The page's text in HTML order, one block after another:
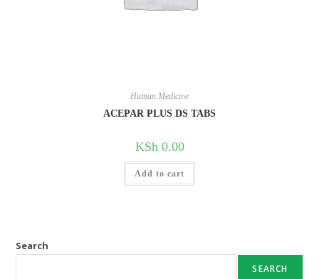
Human Medicine
ACEPAR PLUS DS TABS
KSh0.00
Add to cart
Search
SEARCH